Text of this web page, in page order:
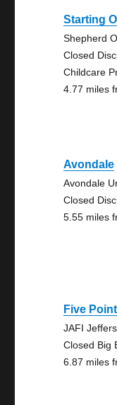
Starting
Shepherd
Closed
Childcare
4.77 miles
Avondale
Avondale
Closed
5.55 miles
Five
JAFI
Closed Big
6.87 miles